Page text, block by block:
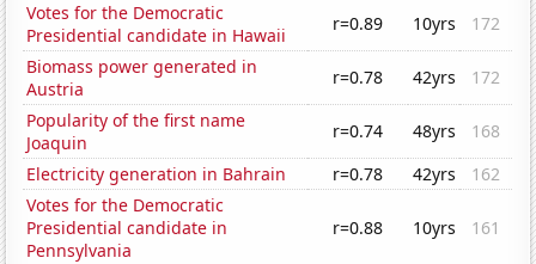
Votes for the Democratic
Presidential candidate in Hawaii
r=0.89 10yrs
172
Biomass power generated in
Austria
r=0.78 42yrs
172
Popularity of the first name
Joaquin
r=0.74 48yrs
168
Electricity generation in Bahrain
r=0.78 42yrs
162
Votes for the Democratic
Presidential candidate in
Pennsylvania
r=0.88 10yrs 161